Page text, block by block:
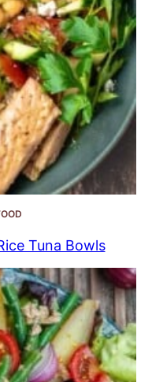
Tuna Bowls